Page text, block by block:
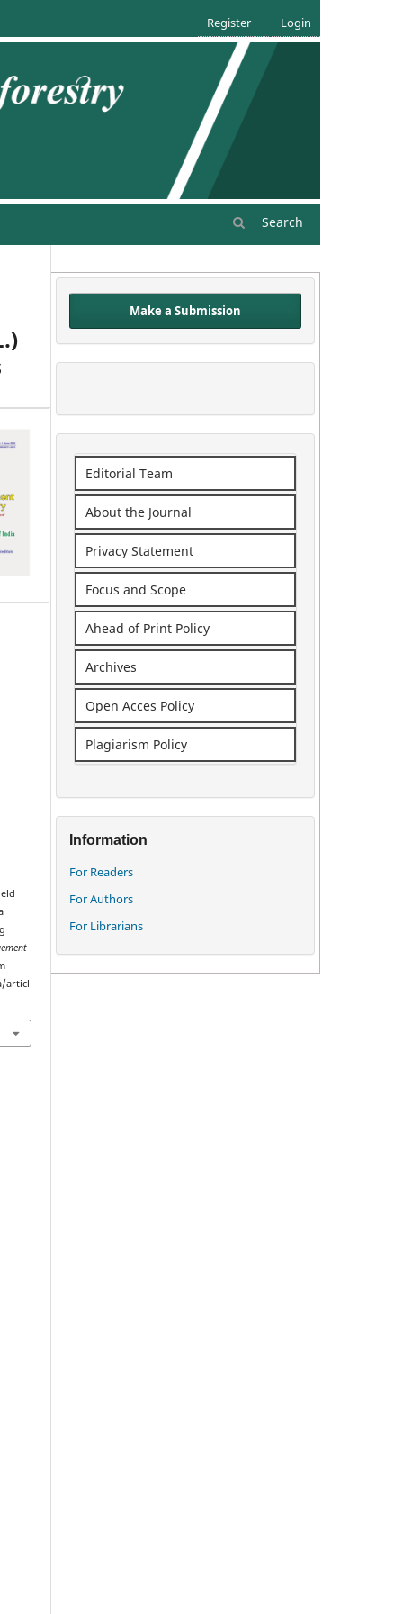
Search
Register Login
articl
Make a Submission
Editorial Team
About the Journal
Privacy Statement
Focus and Scope
Ahead of Print Policy
Archives
Open Acces Policy
Plagiarism Policy
Information
For Readers
For Authors
For Librarians